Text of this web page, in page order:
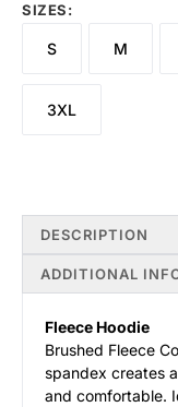
SIZES
S M
3XL
DESCRIPTION
ADDITIONAL
Fleece Hoodie
Brushed Fleece
spandex creates
and comfortable.